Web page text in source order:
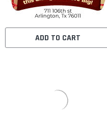
ADD TO CART